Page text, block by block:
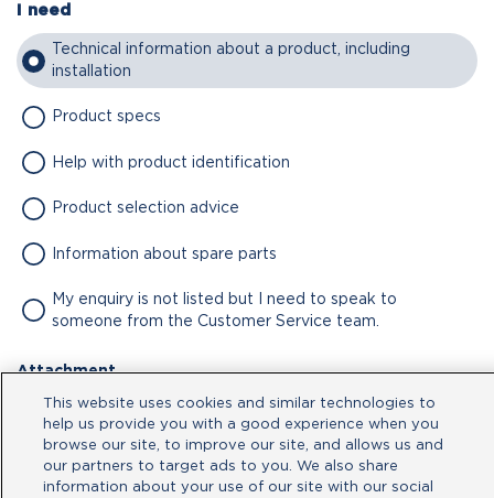
I need
Technical information about a product, including
installation
Product specs
Help with product identification
Product selection advice
Information about spare parts
My enquiry is not listed but I need to speak to
someone from the Customer Service team.
Attachment
No file chosen
Type your message here
This website uses cookies and similar technologies to
help us provide you with a good experience when you
browse our site, to improve our site, and allows us and
our partners to target ads to you. We also share
information about your use of our site with our social